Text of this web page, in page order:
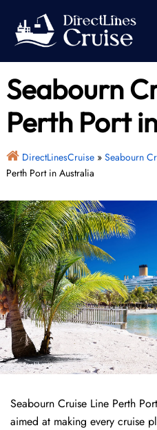
content
Seabourn
Perth Port
DirectLinesCruise» Seabourn
Perth Port in Australia
Seabourn Cruise Line Perth
aimed at making every cruise